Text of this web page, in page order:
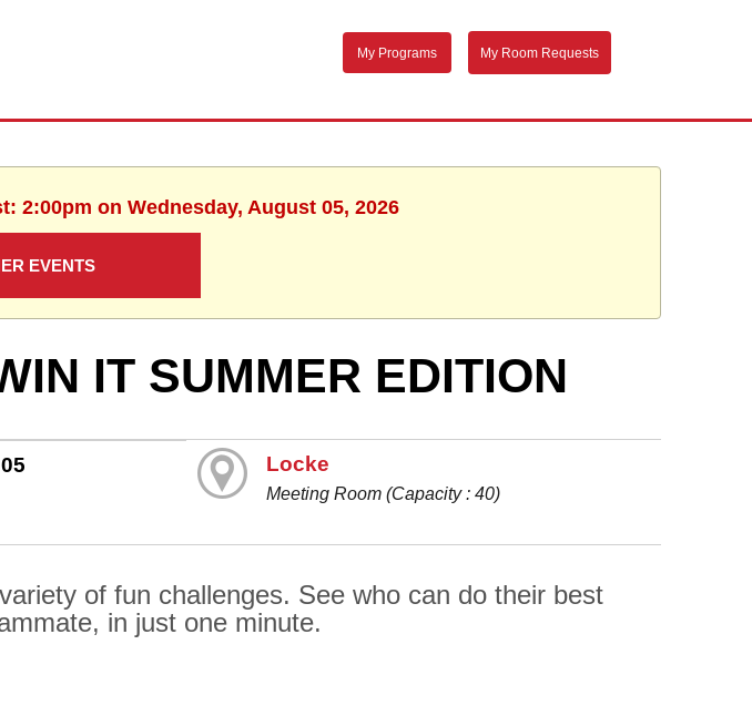
My Programs My Room Requests
2:00pm on Wednesday, August 05, 2026
EVENTS
IT SUMMER EDITION
Locke
Meeting Room (Capacity : 40)
of fun challenges. See who can do their best
in just one minute.